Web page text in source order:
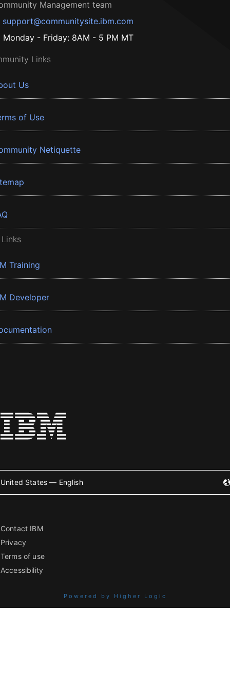
Management team
support@communitysite.ibm.com
Monday - Friday: 8AM - 5 PM MT
Links
Us
of Use
Netiquette
Training
Developer
United States — English
Contact IBM
Privacy
Terms of use
Accessibility
Powered by Higher Logic